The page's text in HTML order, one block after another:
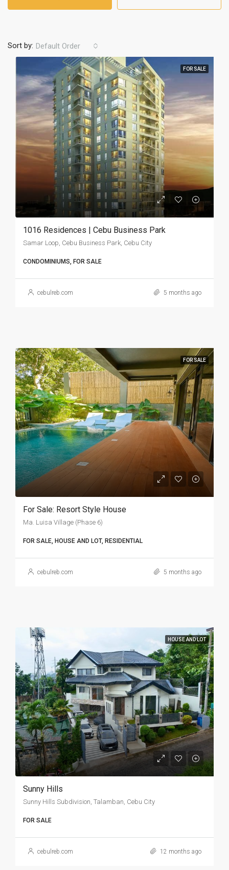
Sort by: Default Order
FOR SALE
1016 Residences | Cebu Business Park
Samar Loop, Cebu Business Park, Cebu City
CONDOMINIUMS, FOR SALE
cebulreb.com 5 months ago
FOR SALE
For Sale: Resort Style House
Ma. Luisa Village (Phase 6)
FOR SALE, HOUSE AND LOT, RESIDENTIAL
cebulreb.com 5 months ago
HOUSE AND LOT
Sunny Hills
Sunny Hills Subdivision, Talamban, Cebu City
FOR SALE
cebulreb.com 12 months ago